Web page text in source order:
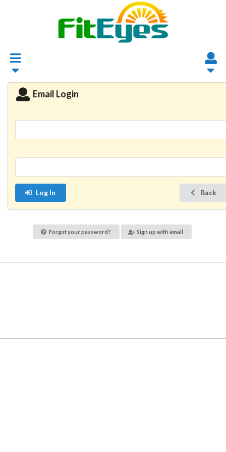
Email Login
Log In Back
Forgot your password? Sign up with email